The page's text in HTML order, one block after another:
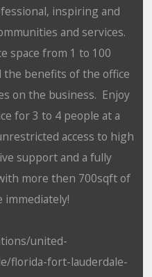
inspiring and
and services.
space from 1 to 100
benefits of the office
on the business. Enjoy
for 3 to 4 people at a
access to high
support and a fully
more then 700sqft of
immediately!
united-
florida-fort-lauderdale-